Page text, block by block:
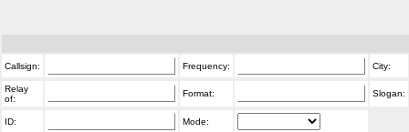
Callsign: Frequency: City:
Relay
of:
Format: Slogan:
ID: Mode: